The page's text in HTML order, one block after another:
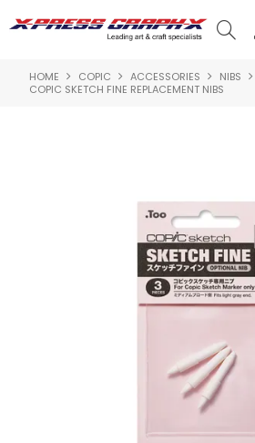
SHOP NOW
BRANDS
NEW PRODUCTS
ABOUT US
CONTACT US
HOME COPIC ACCESSORIES NIBS
COPIC SKETCH FINE REPLACEMENT NIBS